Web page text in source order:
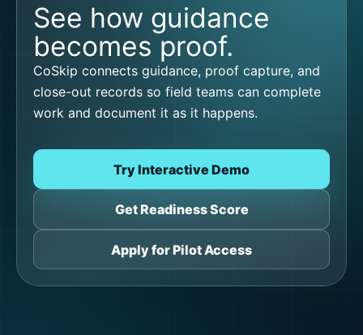
See how guidance
becomes proof.
CoSkip connects guidance, proof capture, and
close-out records so field teams can complete
work and document it as it happens.
Try Interactive Demo
Get Readiness Score
Apply for Pilot Access